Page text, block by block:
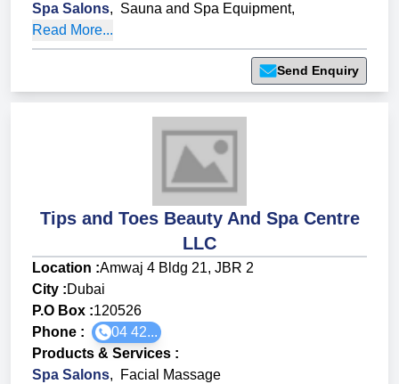
Spa Salons, Sauna and Spa Equipment,
Read More...
Send Enquiry
Tips and Toes Beauty And Spa Centre
LLC
Location :Amwaj 4 Bldg 21, JBR 2
City :Dubai
P.O Box :120526
Phone :
04 42...
Products & Services :
Spa Salons, Facial Massage